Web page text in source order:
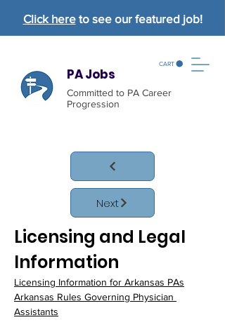
Click hereto see our featured job!
PA Jobs
Committed to PA Career
Progression
CART
Next
Licensing and Legal
Information
Licensing Information for Arkansas PAs
Arkansas Rules Governing Physician
Assistants